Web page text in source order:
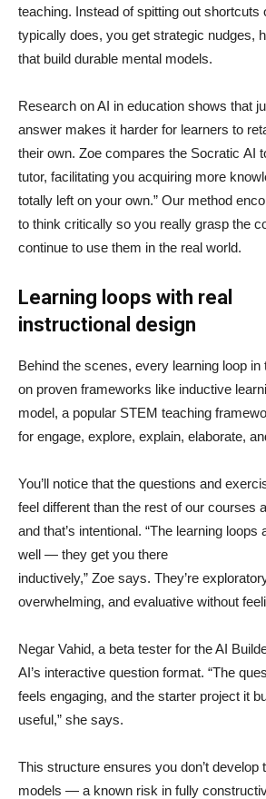
teaching. Instead of spitting out shortcuts
typically does, you get strategic nudges,
that build durable mental models.
Research on AI in education shows that
answer makes it harder for learners to
their own. Zoe compares the Socratic AI
tutor, facilitating you acquiring more
totally left on your own.” Our method
to think critically so you really grasp the
continue to use them in the real world.
Learning loops with real
instructional design
Behind the scenes, every learning loop in
on proven frameworks like inductive
model, a popular STEM teaching
for engage, explore, explain, elaborate,
You’ll notice that the questions and
feel different than the rest of our courses
and that’s intentional. “The learning
well — they get you there
inductively,” Zoe says. They’re
overwhelming, and evaluative without
Negar Vahid, a beta tester for the AI
AI’s interactive question format. “The
feels engaging, and the starter project it
useful,” she says.
This structure ensures you don’t develop
models — a known risk in fully